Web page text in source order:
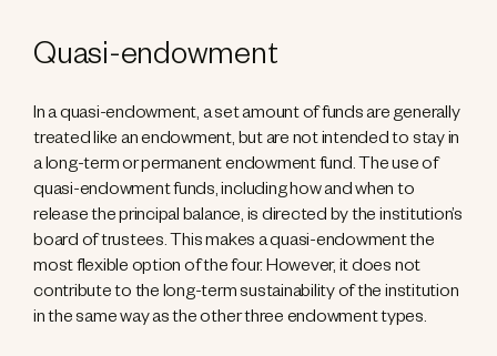
Quasi-endowment
In a quasi-endowment, a set amount of funds are generally
treated like an endowment, but are not intended to stay in
a long-term or permanent endowment fund. The use of
quasi-endowment funds, including how and when to
release the principal balance, is directed by the institution’s
board of trustees. This makes a quasi-endowment the
most flexible option of the four. However, it does not
contribute to the long-term sustainability of the institution
in the same way as the other three endowment types.